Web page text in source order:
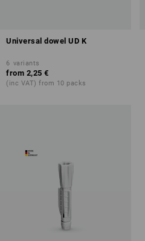
Universal dowel UD K
6 variants
from 2,25 €
(inc VAT) from 10 packs